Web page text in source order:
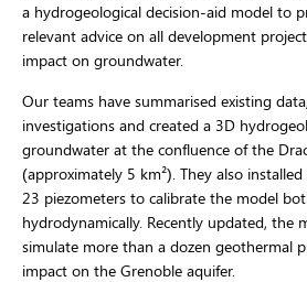
a hydrogeological decision-aid model to
relevant advice on all development
impact on groundwater.
Our teams have summarised existing
investigations and created a 3D
groundwater at the confluence of the
(approximately 5 km²). They also
23 piezometers to calibrate the model
hydrodynamically. Recently updated, the
simulate more than a dozen geothermal
impact on the Grenoble aquifer.